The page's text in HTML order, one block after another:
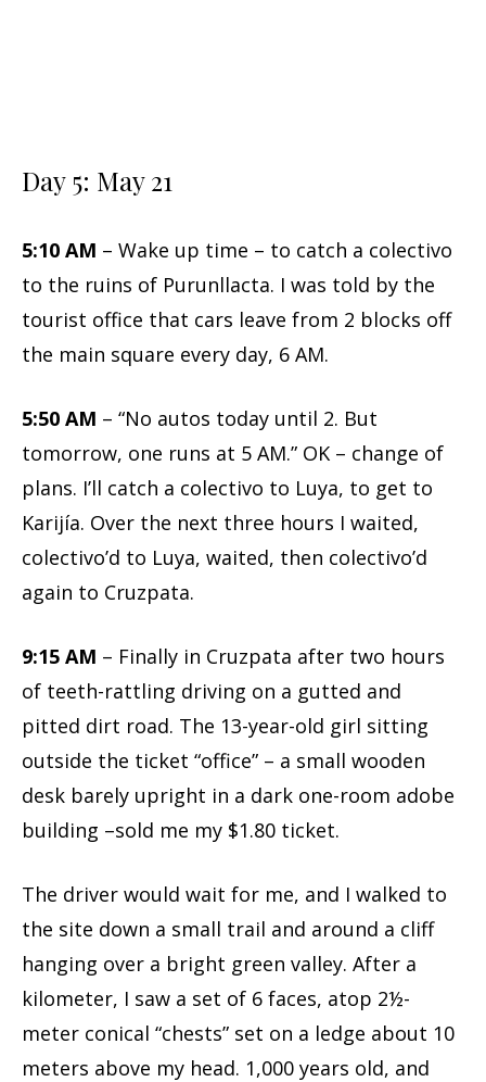
Day 5: May 21
5:10 AM – Wake up time – to catch a colectivo
to the ruins of Purunllacta. I was told by the
tourist office that cars leave from 2 blocks off
the main square every day, 6 AM.
5:50 AM – “No autos today until 2. But
tomorrow, one runs at 5 AM.” OK – change of
plans. I’ll catch a colectivo to Luya, to get to
Karijía. Over the next three hours I waited,
colectivo’d to Luya, waited, then colectivo’d
again to Cruzpata.
9:15 AM – Finally in Cruzpata after two hours
of teeth-rattling driving on a gutted and
pitted dirt road. The 13-year-old girl sitting
outside the ticket “office” – a small wooden
desk barely upright in a dark one-room adobe
building –sold me my $1.80 ticket.
The driver would wait for me, and I walked to
the site down a small trail and around a cliff
hanging over a bright green valley. After a
kilometer, I saw a set of 6 faces, atop 2½-
meter conical “chests” set on a ledge about 10
meters above my head. 1,000 years old, and